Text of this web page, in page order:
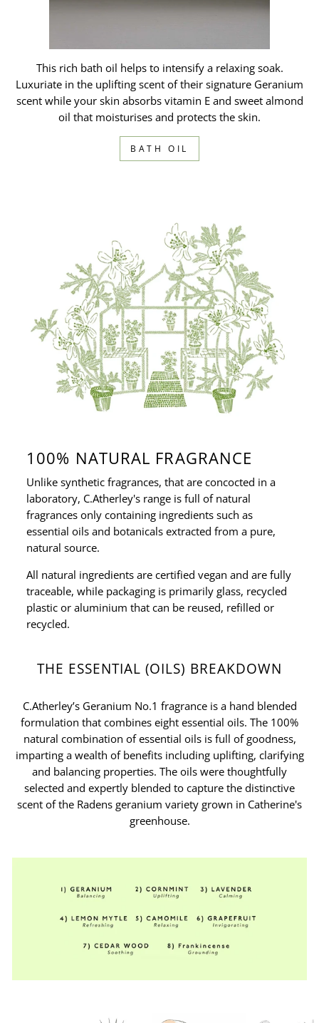
This rich bath oil helps to intensify a relaxing soak.
Luxuriate in the uplifting scent of their signature Geranium
scent while your skin absorbs vitamin E and sweet almond
oil that moisturises and protects the skin.
BATH OIL
100% NATURAL FRAGRANCE
Unlike synthetic fragrances, that are concocted in a
laboratory, C.Atherley's range is full of natural
fragrances only containing ingredients such as
essential oils and botanicals extracted from a pure,
natural source.
All natural ingredients are certified vegan and are fully
traceable, while packaging is primarily glass, recycled
plastic or aluminium that can be reused, refilled or
recycled.
THE ESSENTIAL (OILS) BREAKDOWN
C.Atherley’s Geranium No.1 fragrance is a hand blended
formulation that combines eight essential oils. The 100%
natural combination of essential oils is full of goodness,
imparting a wealth of benefits including uplifting, clarifying
and balancing properties. The oils were thoughtfully
selected and expertly blended to capture the distinctive
scent of the Radens geranium variety grown in Catherine's
greenhouse.